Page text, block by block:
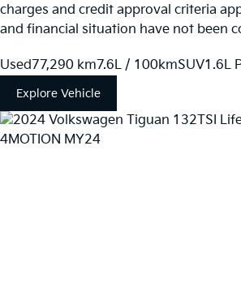
charges and credit approval criteria
and financial situation have not been
Used77,290 km7.6L / 100kmSUV1.6L
Explore Vehicle